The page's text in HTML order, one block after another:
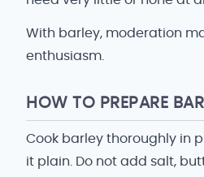
With barley, moderation
enthusiasm.
HOW TO PREPARE
Cook barley thoroughly in
it plain. Do not add salt,